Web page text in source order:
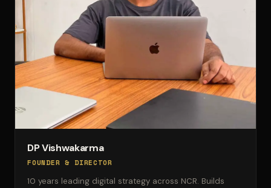
DP Vishwakarma
FOUNDER & DIRECTOR
10 years leading digital strategy across NCR. Builds